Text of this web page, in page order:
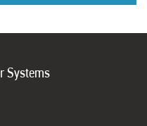
Systems